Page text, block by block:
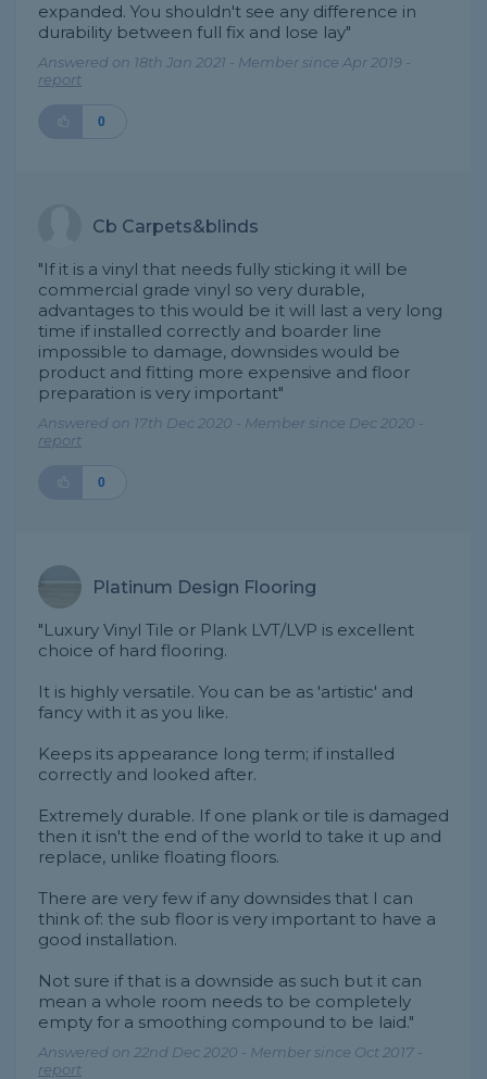
expanded. You shouldn't see any difference in
durability between full fix and lose lay"
Answered on 18th Jan 2021 - Member since Apr 2019 -
report
0
Cb Carpets&blinds
"If it is a vinyl that needs fully sticking it will be
commercial grade vinyl so very durable,
advantages to this would be it will last a very long
time if installed correctly and boarder line
impossible to damage, downsides would be
product and fitting more expensive and floor
preparation is very important"
Answered on 17th Dec 2020 - Member since Dec 2020 -
report
0
Platinum Design Flooring
"Luxury Vinyl Tile or Plank LVT/LVP is excellent
choice of hard flooring.
It is highly versatile. You can be as 'artistic' and
fancy with it as you like.
Keeps its appearance long term; if installed
correctly and looked after.
Extremely durable. If one plank or tile is damaged
then it isn't the end of the world to take it up and
replace, unlike floating floors.
There are very few if any downsides that I can
think of: the sub floor is very important to have a
good installation.
Not sure if that is a downside as such but it can
mean a whole room needs to be completely
empty for a smoothing compound to be laid."
Answered on 22nd Dec 2020 - Member since Oct 2017 -
report